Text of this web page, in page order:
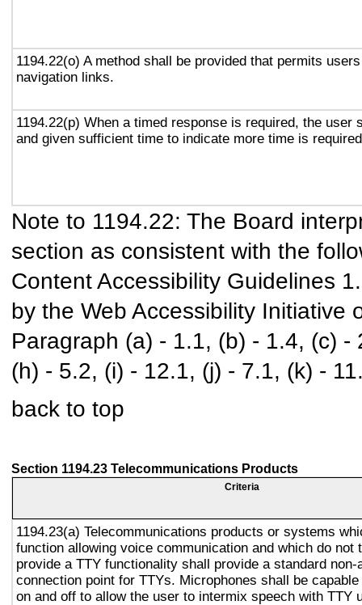
1194.22(o) A method shall be provided that permits
navigation links.
1194.22(p) When a timed response is required, the user
and given sufficient time to indicate more time is
Note to 1194.22: The Board
section as consistent with the
Content Accessibility Guidelines
by the Web Accessibility Initiative
Paragraph (a) - 1.1, (b) - 1.4, (c)
(h) - 5.2, (i) - 12.1, (j) - 7.1, (k) -
back to top
Section 1194.23 Telecommunications Products
Criteria
1194.23(a) Telecommunications products or systems
function allowing voice communication and which do not
provide a TTY functionality shall provide a standard non-
connection point for TTYs. Microphones shall be
on and off to allow the user to intermix speech with TTY